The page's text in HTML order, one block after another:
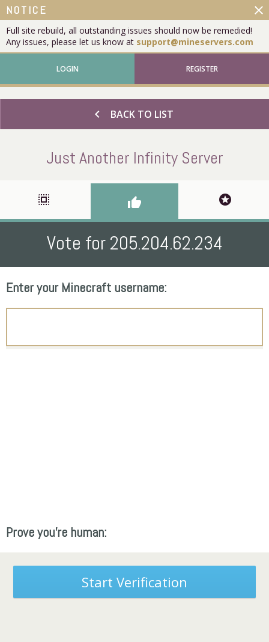
NOTICE
Full site rebuild, all outstanding issues should now be remedied!
Any issues, please let us know at support@mineservers.com
close
LOGIN REGISTER
chevron_left BACK TO LIST
Just Another Infinity Server
select_all thumb_up stars
Vote for 205.204.62.234
Enter your Minecraft username:
Prove you're human:
Start Verification